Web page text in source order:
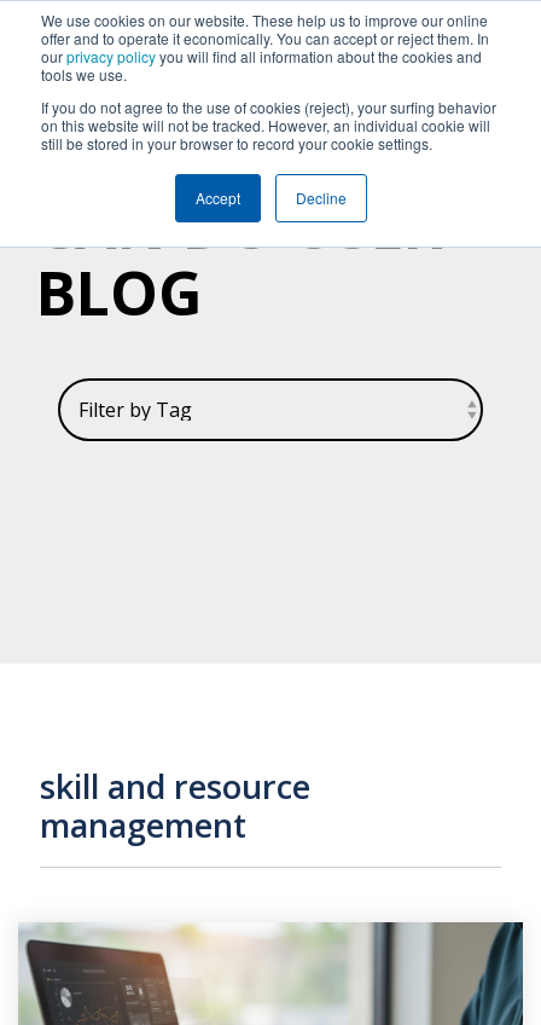
We use cookies on our website. These help us to improve our online
offer and to operate it economically. You can accept or reject them. In
ourprivacy policyyou will find all information about the cookies and
tools we use.
If you do not agree to the use of cookies (reject), your surfing behavior
on this website will not be tracked. However, an individual cookie will
still be stored in your browser to record your cookie settings.
Accept Decline
CAN DO USER
BLOG
skill and resource
management